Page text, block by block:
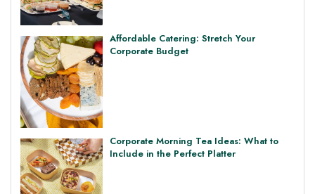
Affordable Catering: Stretch Your
Corporate Budget
Corporate Morning Tea Ideas: What to
Include in the Perfect Platter